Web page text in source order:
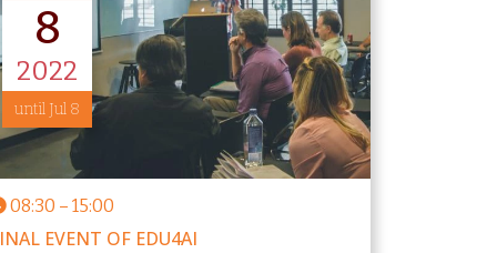
8
2022
until Jul 8
08:30 – 15:00
EVENT OF EDU4AI